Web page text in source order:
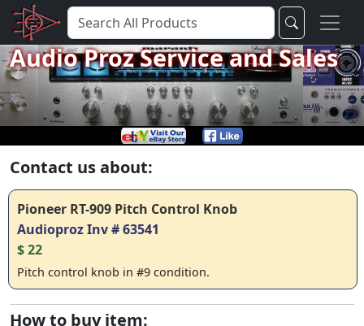
Audio Proz Service and Sales
Contact us about:
Pioneer RT-909 Pitch Control Knob
Audioproz Inv # 63541
$ 22
Pitch control knob in #9 condition.
How to buy item: